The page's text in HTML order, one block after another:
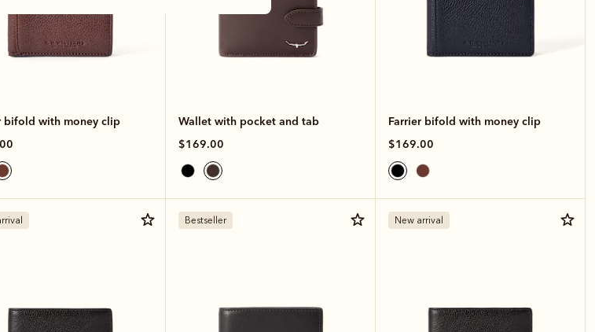
bifold with money clip
Wallet with pocket and tab
$169.00
Farrier bifold with money clip
$169.00
Bestseller New arrival